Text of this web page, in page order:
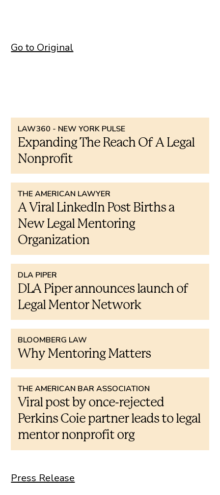
Go to Original
LAW360 - NEW YORK PULSE
Expanding The Reach Of A Legal
Nonprofit
THE AMERICAN LAWYER
A Viral LinkedIn Post Births a
New Legal Mentoring
Organization
DLA PIPER
DLA Piper announces launch of
Legal Mentor Network
BLOOMBERG LAW
Why Mentoring Matters
THE AMERICAN BAR ASSOCIATION
Viral post by once-rejected
Perkins Coie partner leads to legal
mentor nonprofit org
Press Release